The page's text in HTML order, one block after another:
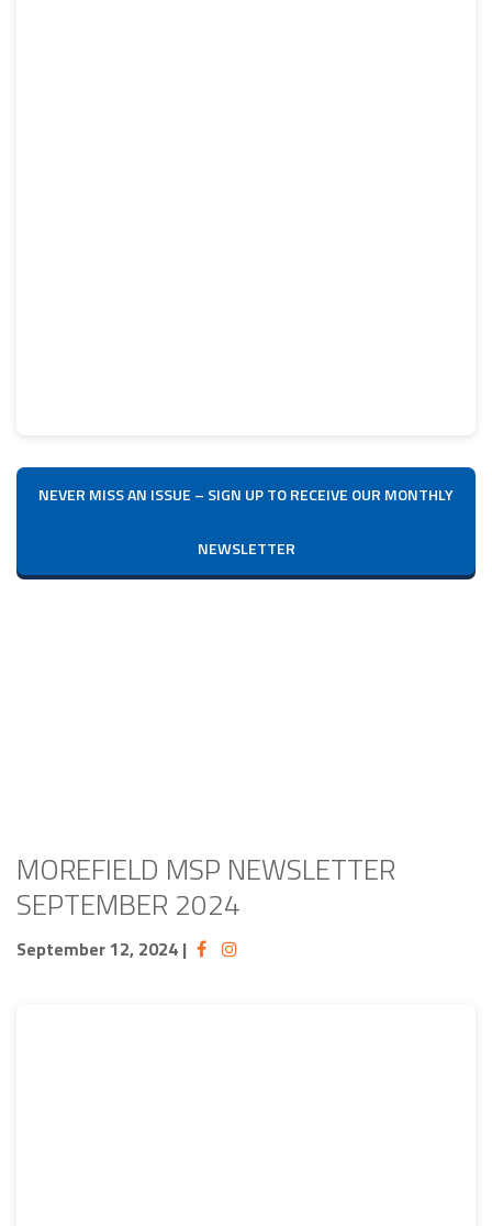
NEVER MISS AN ISSUE – SIGN UP TO RECEIVE OUR MONTHLY
NEWSLETTER
MOREFIELD MSP NEWSLETTER
SEPTEMBER 2024
September 12, 2024 |